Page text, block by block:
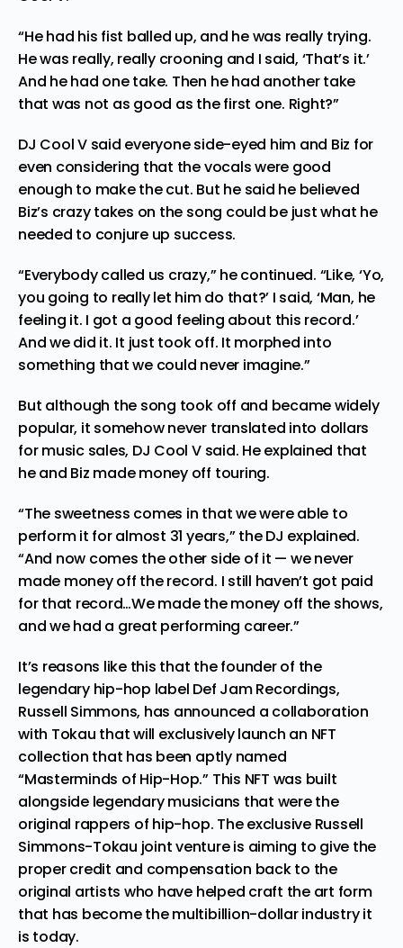
“He had his fist balled up, and he was really trying.
He was really, really crooning and I said, ‘That’s it.’
And he had one take. Then he had another take
that was not as good as the first one. Right?”
DJ Cool V said everyone side-eyed him and Biz for
even considering that the vocals were good
enough to make the cut. But he said he believed
Biz’s crazy takes on the song could be just what he
needed to conjure up success.
“Everybody called us crazy,” he continued. “Like, ‘Yo,
you going to really let him do that?’ I said, ‘Man, he
feeling it. I got a good feeling about this record.’
And we did it. It just took off. It morphed into
something that we could never imagine.”
But although the song took off and became widely
popular, it somehow never translated into dollars
for music sales, DJ Cool V said. He explained that
he and Biz made money off touring.
“The sweetness comes in that we were able to
perform it for almost 31 years,” the DJ explained.
“And now comes the other side of it — we never
made money off the record. I still haven’t got paid
for that record…We made the money off the shows,
and we had a great performing career.”
It’s reasons like this that the founder of the
legendary hip-hop label Def Jam Recordings,
Russell Simmons, has announced a collaboration
with Tokau that will exclusively launch an NFT
collection that has been aptly named
“Masterminds of Hip-Hop.” This NFT was built
alongside legendary musicians that were the
original rappers of hip-hop. The exclusive Russell
Simmons-Tokau joint venture is aiming to give the
proper credit and compensation back to the
original artists who have helped craft the art form
that has become the multibillion-dollar industry it
is today.